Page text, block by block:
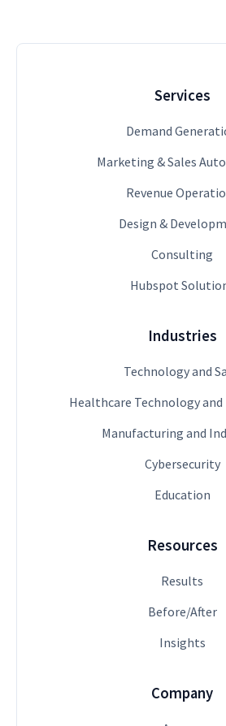
Services
Demand
Marketing & Sales
Revenue
Design &
Consulting
Hubspot
Industries
Technology and
Healthcare Technology and
Manufacturing and
Cybersecurity
Education
Resources
Results
Before/After
Insights
Company